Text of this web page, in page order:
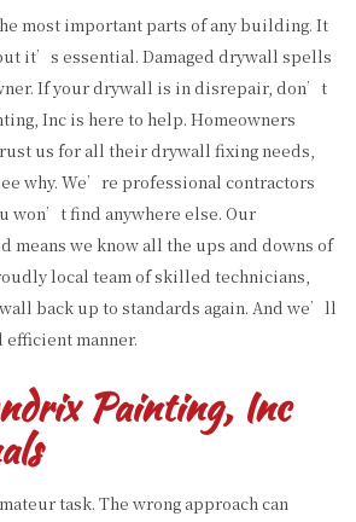
most important parts of any building. It
it’s essential. Damaged drywall spells
If your drywall is in disrepair, don’t
Inc is here to help. Homeowners
us for all their drywall fixing needs,
why. We’re professional contractors
won’t find anywhere else. Our
means we know all the ups and downs of
local team of skilled technicians,
back up to standards again. And we’ll
efficient manner.
Painting, Inc
task. The wrong approach can